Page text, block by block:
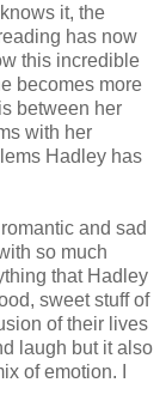
it, the
has now
this incredible
becomes more
between her
with her
Hadley has
and sad
so much
that Hadley
sweet stuff of
of their lives
laugh but it also
of emotion. I